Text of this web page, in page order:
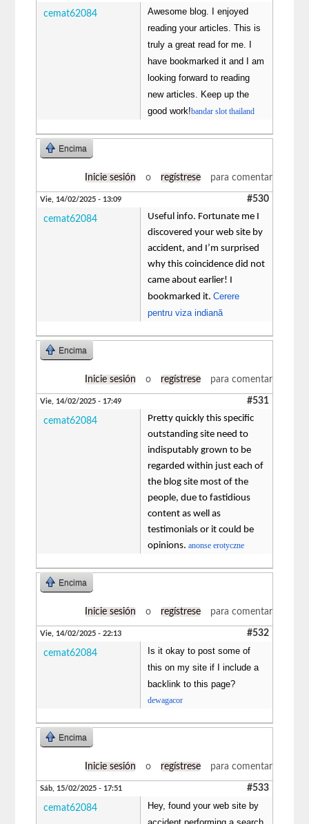
cemat62084
Awesome blog. I enjoyed
reading your articles. This is
truly a great read for me. I
have bookmarked it and I am
looking forward to reading
new articles. Keep up the
good work!bandar slot thailand
Encima
Inicie sesión o regístrese para comentar
Vie, 14/02/2025 - 13:09 #530
cemat62084
Useful info. Fortunate me I
discovered your web site by
accident, and I’m surprised
why this coincidence did not
came about earlier! I
bookmarked it.Cerere
pentru viza indiană
Encima
Inicie sesión o regístrese para comentar
Vie, 14/02/2025 - 17:49 #531
cemat62084
Pretty quickly this specific
outstanding site need to
indisputably grown to be
regarded within just each of
the blog site most of the
people, due to fastidious
content as well as
testimonials or it could be
opinions.anonse erotyczne
Encima
Inicie sesión o regístrese para comentar
Vie, 14/02/2025 - 22:13 #532
cemat62084
Is it okay to post some of
this on my site if I include a
backlink to this page?
dewagacor
Encima
Inicie sesión o regístrese para comentar
Sáb, 15/02/2025 - 17:51 #533
cemat62084
Hey, found your web site by